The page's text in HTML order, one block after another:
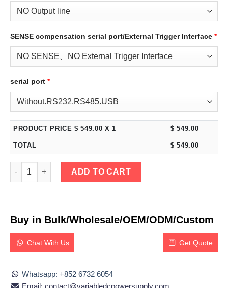
SENSE compensation serial port/External Trigger Interface *
serial port *
PRODUCT PRICE $549.00 X 1 $549.00
TOTAL $549.00
eTM-6020C, 2-Kob High Power Switching DC Bench Power
ADD TO CART
Buy in Bulk/Wholesale/OEM/ODM/Custom
Chat With Us Get Quote
Whatsapp: +852 6732 6054
Email: contact@variabledcpowersupply.com